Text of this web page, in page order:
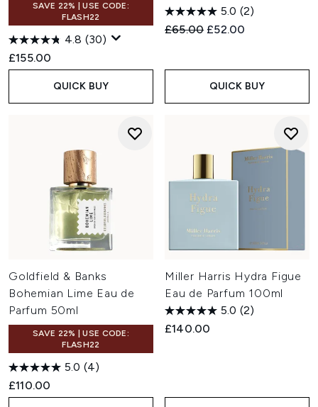
SAVE 22% | USE CODE:
FLASH22
4.8 (30)
£155.00
QUICK BUY
5.0 (2)
Recommended Retail Price:
£65.00 Current price:
£52.00
QUICK BUY
Goldfield & Banks
Bohemian Lime Eau de
Parfum 50ml
SAVE 22% | USE CODE:
FLASH22
5.0 (4)
£110.00
Miller Harris Hydra Figue
Eau de Parfum 100ml
5.0 (2)
£140.00